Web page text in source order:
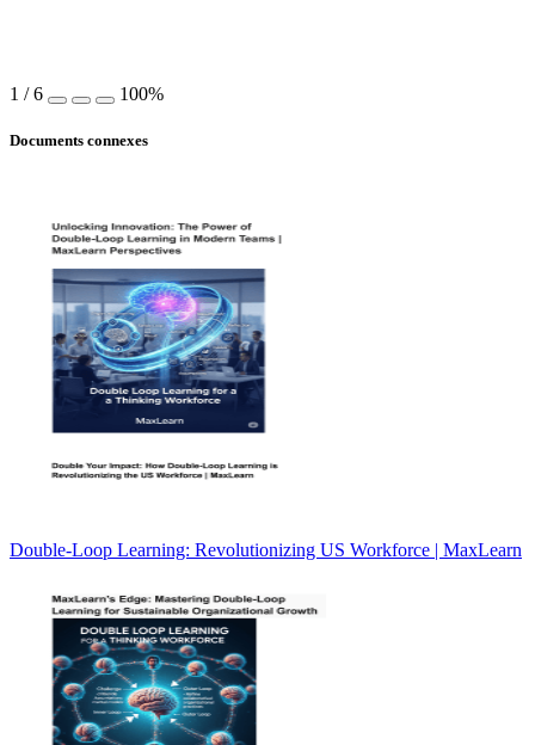
1 /6 100%
Documents connexes
Double-Loop Learning: Revolutionizing US Workforce | MaxLearn